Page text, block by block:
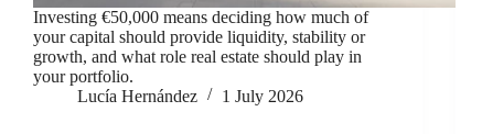
Investing €50,000 means deciding how much of
your capital should provide liquidity, stability or
growth, and what role real estate should play in
your portfolio.
Lucía Hernández
1 July 2026